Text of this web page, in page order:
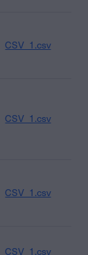
CSV_1.csv
CSV_1.csv
CSV_1.csv
CSV_1.csv